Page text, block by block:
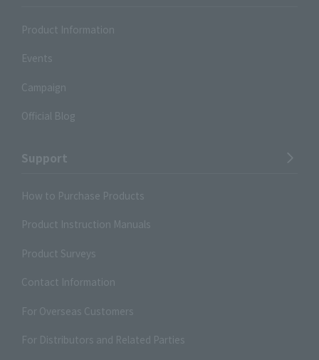
Product Information
Events
Campaign
Official Blog
Support
How to Purchase Products
Product Instruction Manuals
Product Surveys
Contact Information
For Overseas Customers
For Distributors and Related Parties